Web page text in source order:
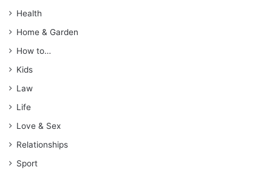
Health
Home & Garden
How to…
Kids
Law
Life
Love & Sex
Relationships
Sport